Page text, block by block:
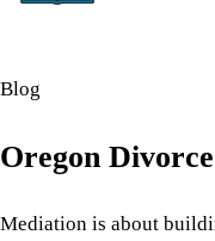
Blog
Oregon
Mediation is about